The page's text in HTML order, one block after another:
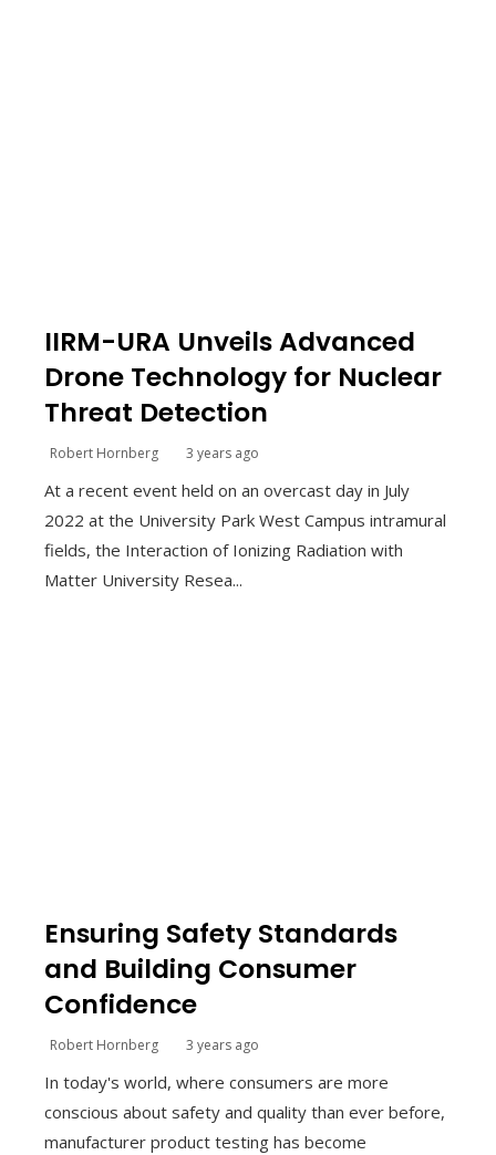
IIRM-URA Unveils Advanced
Drone Technology for Nuclear
Threat Detection
Robert Hornberg 3 years ago
At a recent event held on an overcast day in July
2022 at the University Park West Campus intramural
fields, the Interaction of Ionizing Radiation with
Matter University Resea...
Ensuring Safety Standards
and Building Consumer
Confidence
Robert Hornberg 3 years ago
In today's world, where consumers are more
conscious about safety and quality than ever before,
manufacturer product testing has become